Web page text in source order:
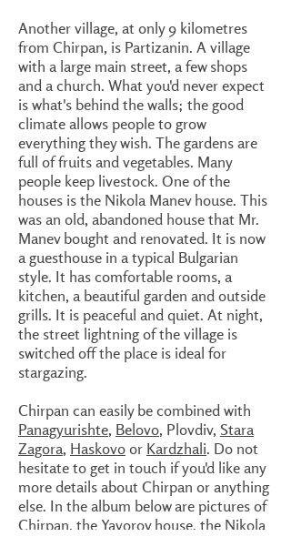
Another village, at only 9 kilometres
from Chirpan, is Partizanin. A village
with a large main street, a few shops
and a church. What you'd never expect
is what's behind the walls; the good
climate allows people to grow
everything they wish. The gardens are
full of fruits and vegetables. Many
people keep livestock. One of the
houses is the Nikola Manev house. This
was an old, abandoned house that Mr.
Manev bought and renovated. It is now
a guesthouse in a typical Bulgarian
style. It has comfortable rooms, a
kitchen, a beautiful garden and outside
grills. It is peaceful and quiet. At night,
the street lightning of the village is
switched off the place is ideal for
stargazing.
Chirpan can easily be combined with
Panagyurishte, Belovo, Plovdiv, Stara
Zagora, Haskovoor Kardzhali. Do not
hesitate to get in touch if you'd like any
more details about Chirpan or anything
else. In the album below are pictures of
Chirpan, the Yavorov house, the Nikola